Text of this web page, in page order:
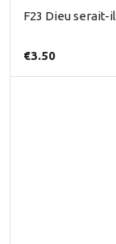
F23 Dieu serait-
€3.50